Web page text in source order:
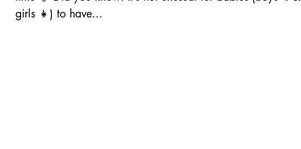
girls 👧) to have...